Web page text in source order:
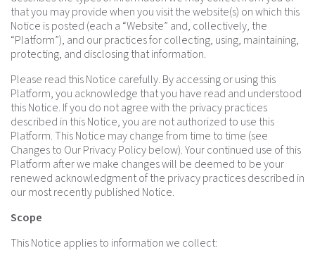
that you may provide when you visit the website(s) on which this
Notice is posted (each a “Website” and, collectively, the
“Platform”), and our practices for collecting, using, maintaining,
protecting, and disclosing that information.
Please read this Notice carefully. By accessing or using this
Platform, you acknowledge that you have read and understood
this Notice. If you do not agree with the privacy practices
described in this Notice, you are not authorized to use this
Platform. This Notice may change from time to time (see
Changes to Our Privacy Policy below). Your continued use of this
Platform after we make changes will be deemed to be your
renewed acknowledgment of the privacy practices described in
our most recently published Notice.
Scope
This Notice applies to information we collect: